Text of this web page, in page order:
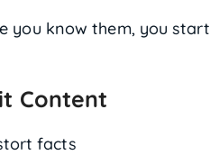
you know them, you start
Content
facts